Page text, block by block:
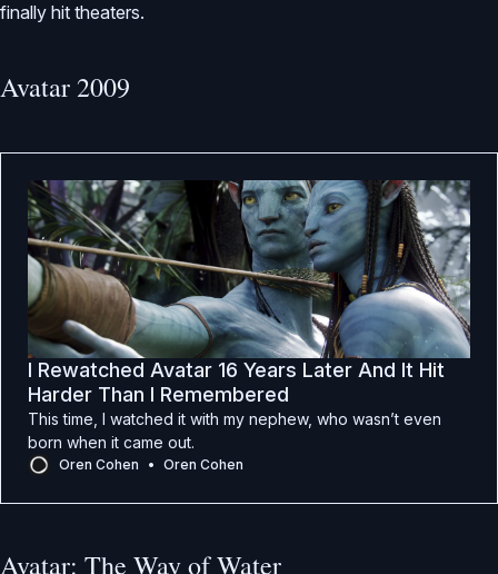
finally hit theaters.
Avatar 2009
I Rewatched Avatar 16 Years Later And It Hit
Harder Than I Remembered
This time, I watched it with my nephew, who wasn’t even
born when it came out.
Oren Cohen Oren Cohen
Avatar: The Way of Water